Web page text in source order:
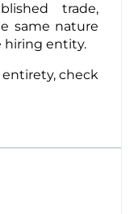
trade,
same nature
hiring entity.
check